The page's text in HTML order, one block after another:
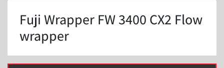
Fuji Wrapper FW 3400 CX2 Flow
wrapper